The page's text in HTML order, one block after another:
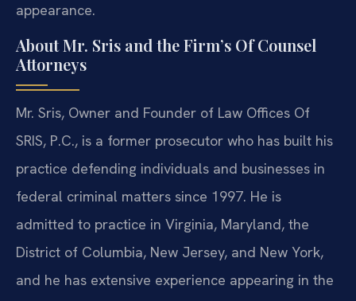
appearance.
About Mr. Sris and the Firm’s Of Counsel
Attorneys
Mr. Sris, Owner and Founder of Law Offices Of
SRIS, P.C., is a former prosecutor who has built his
practice defending individuals and businesses in
federal criminal matters since 1997. He is
admitted to practice in Virginia, Maryland, the
District of Columbia, New Jersey, and New York,
and he has extensive experience appearing in the